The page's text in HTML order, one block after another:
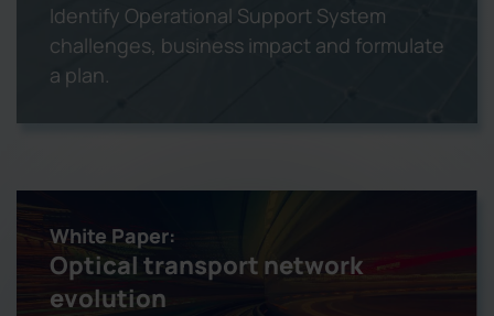
Identify Operational Support System
challenges, business impact and formulate
a plan.
White Paper:
Optical transport network
evolution